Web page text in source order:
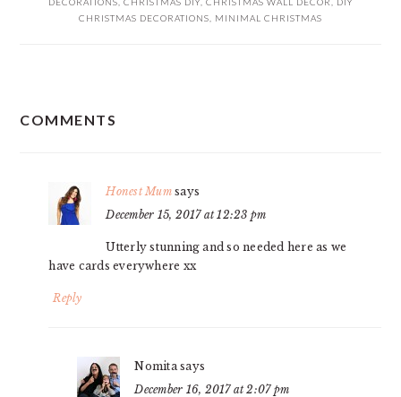
CHRISTMAS DECORATIONS
MINIMAL CHRISTMAS
INTERACTIONS
COMMENTS
Honest Mum says
December 15, 2017 at 12:23 pm
Utterly stunning and so needed here as we
have cards everywhere xx
Reply
Nomita says
December 16, 2017 at 2:07 pm